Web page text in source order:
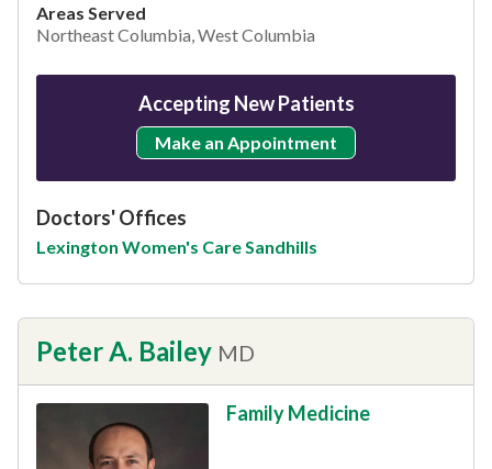
Areas Served
Northeast Columbia, West Columbia
Accepting New Patients
Make an Appointment
Doctors' Offices
Lexington Women's Care Sandhills
Peter A. Bailey MD
Family Medicine